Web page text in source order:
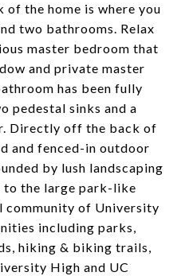
of the home is where you
two bathrooms. Relax
master bedroom that
and private master
has been fully
pedestal sinks and a
Directly off the back of
and fenced-in outdoor
by lush landscaping
to the large park-like
community of University
including parks,
hiking & biking trails,
High and UC